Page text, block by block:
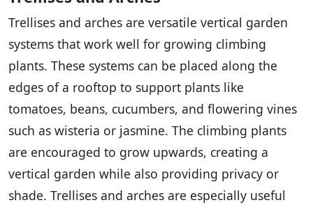
Trellises and arches are versatile vertical garden
systems that work well for growing climbing
plants. These systems can be placed along the
edges of a rooftop to support plants like
tomatoes, beans, cucumbers, and flowering vines
such as wisteria or jasmine. The climbing plants
are encouraged to grow upwards, creating a
vertical garden while also providing privacy or
shade. Trellises and arches are especially useful